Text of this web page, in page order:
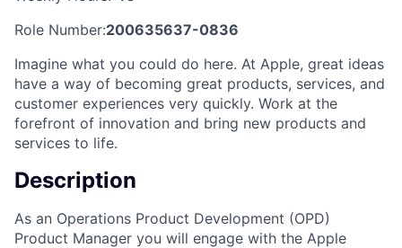
Role Number:200635637-0836
Imagine what you could do here. At Apple, great ideas
have a way of becoming great products, services, and
customer experiences very quickly. Work at the
forefront of innovation and bring new products and
services to life.
Description
As an Operations Product Development (OPD)
Product Manager you will engage with the Apple